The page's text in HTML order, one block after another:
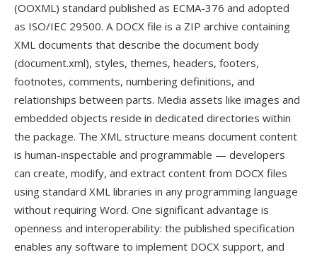
(OOXML) standard published as ECMA-376 and adopted
as ISO/IEC 29500. A DOCX file is a ZIP archive containing
XML documents that describe the document body
(document.xml), styles, themes, headers, footers,
footnotes, comments, numbering definitions, and
relationships between parts. Media assets like images and
embedded objects reside in dedicated directories within
the package. The XML structure means document content
is human-inspectable and programmable — developers
can create, modify, and extract content from DOCX files
using standard XML libraries in any programming language
without requiring Word. One significant advantage is
openness and interoperability: the published specification
enables any software to implement DOCX support, and